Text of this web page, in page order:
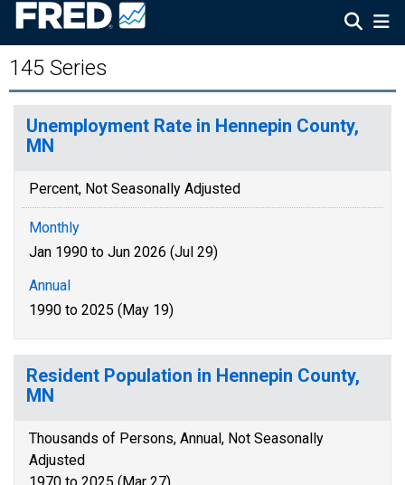
145 Series
Unemployment Rate in Hennepin County,
MN
Percent, Not Seasonally Adjusted
Monthly
Jan 1990 to Jun 2026 (Jul 29)
Annual
1990 to 2025 (May 19)
Resident Population in Hennepin County,
MN
Thousands of Persons, Annual, Not Seasonally
Adjusted